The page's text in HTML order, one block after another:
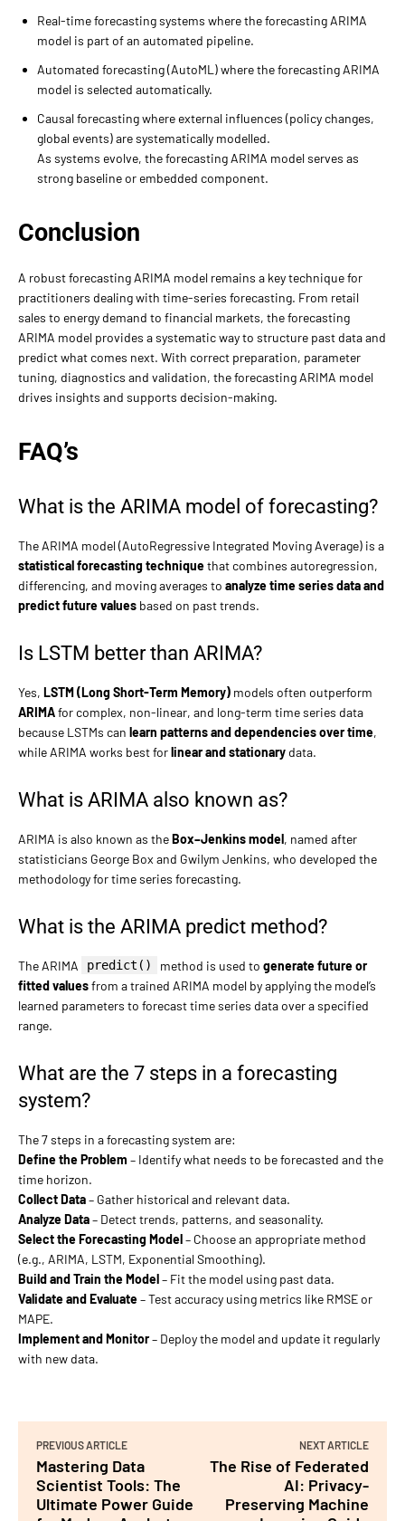
Real-time forecasting systems where the forecasting ARIMA
model is part of an automated pipeline.
Automated forecasting (AutoML) where the forecasting ARIMA
model is selected automatically.
Causal forecasting where external influences (policy changes,
global events) are systematically modelled.
As systems evolve, the forecasting ARIMA model serves as
strong baseline or embedded component.
Conclusion
A robust forecasting ARIMA model remains a key technique for
practitioners dealing with time-series forecasting. From retail
sales to energy demand to financial markets, the forecasting
ARIMA model provides a systematic way to structure past data and
predict what comes next. With correct preparation, parameter
tuning, diagnostics and validation, the forecasting ARIMA model
drives insights and supports decision-making.
FAQ’s
What is the ARIMA model of forecasting?
The ARIMA model (AutoRegressive Integrated Moving Average) is a
statistical forecasting techniquethat combines autoregression,
differencing, and moving averages to analyze time series data and
predict future values based on past trends.
Is LSTM better than ARIMA?
Yes, LSTM (Long Short-Term Memory) models often outperform
ARIMAfor complex, non-linear, and long-term time series data
because LSTMs can learn patterns and dependencies over time,
while ARIMA works best forlinear and stationary data.
What is ARIMA also known as?
ARIMA is also known as theBox–Jenkins model, named after
statisticians George Box and Gwilym Jenkins, who developed the
methodology for time series forecasting.
What is the ARIMA predict method?
The ARIMA predict() method is used to generate future or
fitted valuesfrom a trained ARIMA model by applying the model’s
learned parameters to forecast time series data over a specified
range.
What are the 7 steps in a forecasting
system?
The 7 steps in a forecasting system are:
Define the Problem – Identify what needs to be forecasted and the
time horizon.
Collect Data– Gather historical and relevant data.
Analyze Data– Detect trends, patterns, and seasonality.
Select the Forecasting Model– Choose an appropriate method
(e.g., ARIMA, LSTM, Exponential Smoothing).
Build and Train the Model– Fit the model using past data.
Validate and Evaluate– Test accuracy using metrics like RMSE or
MAPE.
Implement and Monitor– Deploy the model and update it regularly
with new data.
PREVIOUS ARTICLE
Mastering Data
Scientist Tools: The
Ultimate Power Guide
NEXT ARTICLE
The Rise of Federated
AI: Privacy-
Preserving Machine